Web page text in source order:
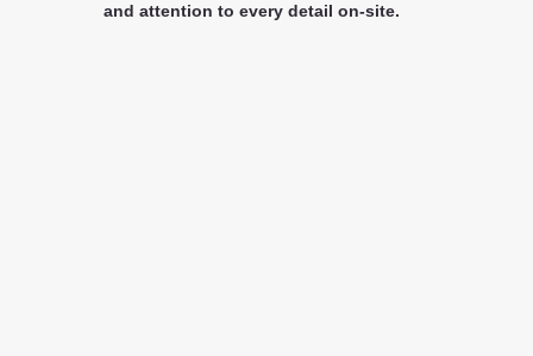
and attention to every detail on-site.